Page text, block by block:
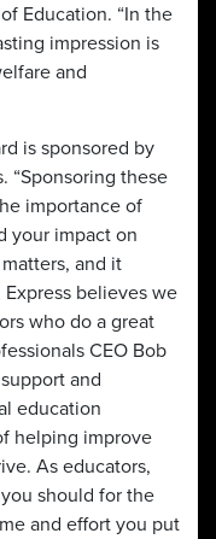
Education. “In the
impression is
and
is sponsored by
“Sponsoring these
importance of
your impact on
and it
believes we
who do a great
CEO Bob
and
education
helping improve
As educators,
should for the
and effort you put